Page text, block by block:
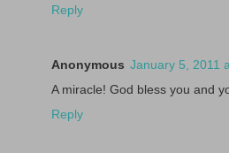
Reply
Anonymous January 5, 2011
A miracle! God bless you and
Reply